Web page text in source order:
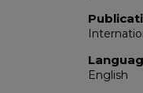
English